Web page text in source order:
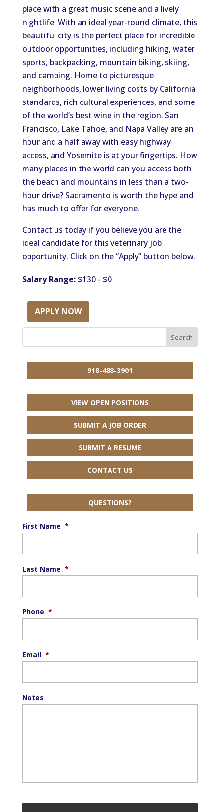
place with a great music scene and a lively
nightlife. With an ideal year-round climate, this
beautiful city is the perfect place for incredible
outdoor opportunities, including hiking, water
sports, backpacking, mountain biking, skiing,
and camping. Home to picturesque
neighborhoods, lower living costs by California
standards, rich cultural experiences, and some
of the world’s best wine in the region. San
Francisco, Lake Tahoe, and Napa Valley are an
hour and a half away with easy highway
access, and Yosemite is at your fingertips. How
many places in the world can you access both
the beach and mountains in less than a two-
hour drive? Sacramento is worth the hype and
has much to offer for everyone.
Contact us today if you believe you are the
ideal candidate for this veterinary job
opportunity. Click on the “Apply” button below.
Salary Range:$130 - $0
APPLY NOW
918-488-3901
VIEW OPEN POSITIONS
SUBMIT A JOB ORDER
SUBMIT A RESUME
CONTACT US
QUESTIONS?
First Name *
Last Name *
Phone *
Email *
Notes